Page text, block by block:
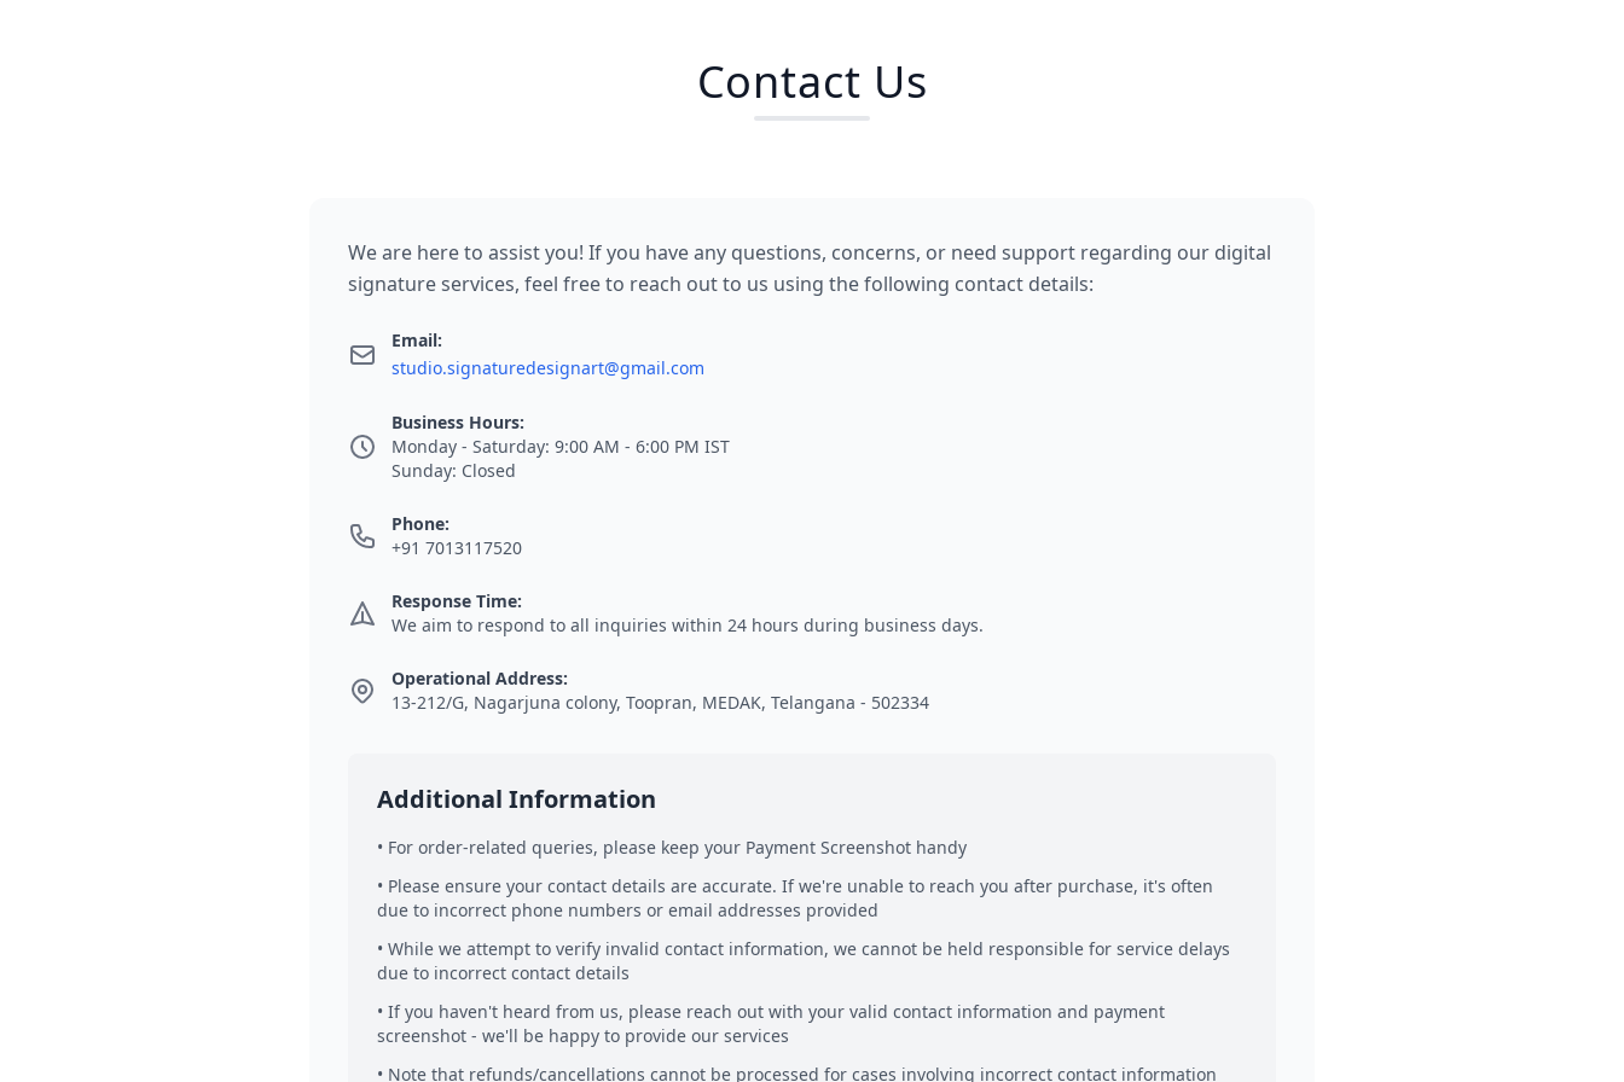
Contact Us
We are here to assist you! If you have any questions, concerns, or need support regarding our digital
signature services, feel free to reach out to us using the following contact details:
Email:
studio.signaturedesignart@gmail.com
Business Hours:
Monday - Saturday: 9:00 AM - 6:00 PM IST
Sunday: Closed
Phone:
+91 7013117520
Response Time:
We aim to respond to all inquiries within 24 hours during business days.
Operational Address:
13-212/G, Nagarjuna colony, Toopran, MEDAK, Telangana - 502334
Additional Information
• For order-related queries, please keep your Payment Screenshot handy
• Please ensure your contact details are accurate. If we're unable to reach you after purchase, it's often
due to incorrect phone numbers or email addresses provided
• While we attempt to verify invalid contact information, we cannot be held responsible for service delays
due to incorrect contact details
• If you haven't heard from us, please reach out with your valid contact information and payment
screenshot - we'll be happy to provide our services
• Note that refunds/cancellations cannot be processed for cases involving incorrect contact information